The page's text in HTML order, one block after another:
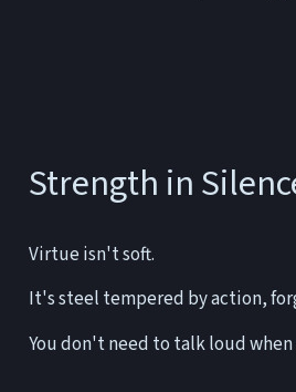
Strength in
Virtue isn't soft.
It's steel tempered by action,
You don't need to talk loud